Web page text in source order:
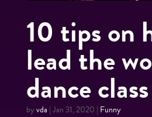
10 tips on
lead the
dance
byvda |Jan 31, 2020 | Funny